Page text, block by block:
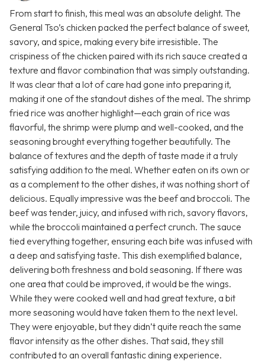
From start to finish, this meal was an absolute delight. The
General Tso’s chicken packed the perfect balance of sweet,
savory, and spice, making every bite irresistible. The
crispiness of the chicken paired with its rich sauce created a
texture and flavor combination that was simply outstanding.
It was clear that a lot of care had gone into preparing it,
making it one of the standout dishes of the meal. The shrimp
fried rice was another highlight—each grain of rice was
flavorful, the shrimp were plump and well-cooked, and the
seasoning brought everything together beautifully. The
balance of textures and the depth of taste made it a truly
satisfying addition to the meal. Whether eaten on its own or
as a complement to the other dishes, it was nothing short of
delicious. Equally impressive was the beef and broccoli. The
beef was tender, juicy, and infused with rich, savory flavors,
while the broccoli maintained a perfect crunch. The sauce
tied everything together, ensuring each bite was infused with
a deep and satisfying taste. This dish exemplified balance,
delivering both freshness and bold seasoning. If there was
one area that could be improved, it would be the wings.
While they were cooked well and had great texture, a bit
more seasoning would have taken them to the next level.
They were enjoyable, but they didn’t quite reach the same
flavor intensity as the other dishes. That said, they still
contributed to an overall fantastic dining experience.